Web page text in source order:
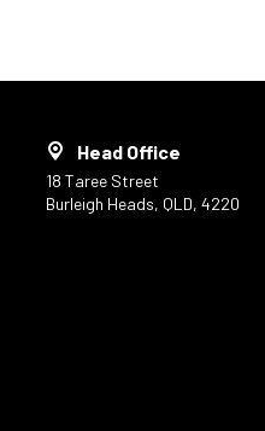
Head Office
18 Taree Street
Burleigh Heads, QLD, 4220